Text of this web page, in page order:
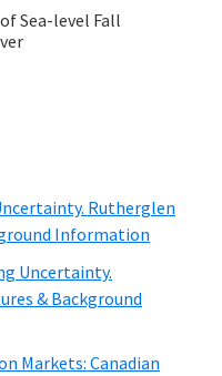
Sea-level Fall
Rutherglen
Information
Uncertainty.
& Background
Markets: Canadian